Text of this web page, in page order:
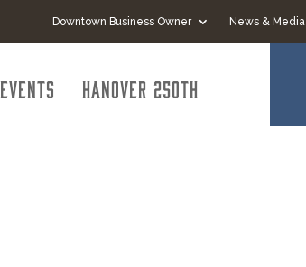
Downtown Business Owner News & Media
Events Hanover 250th